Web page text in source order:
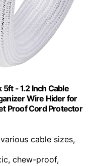
5ft - 1.2 Inch Cable
Wire Hider for
Proof Cord Protector
cable sizes,
chew-proof,